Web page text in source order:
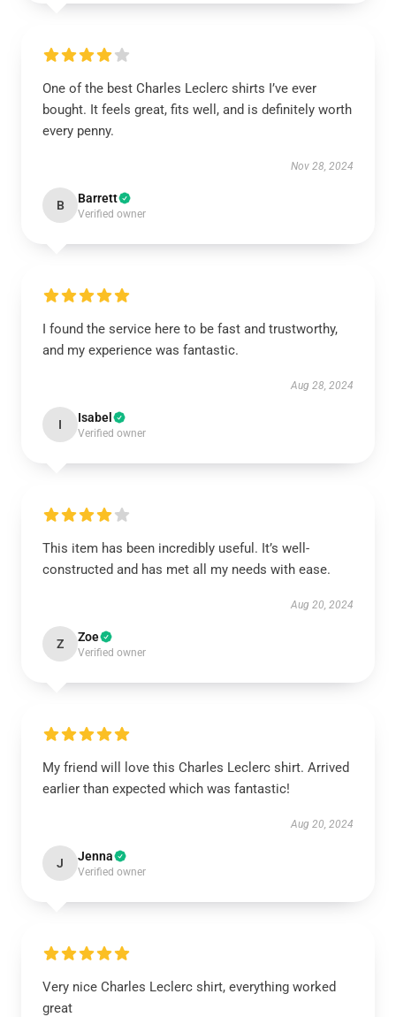
One of the best Charles Leclerc shirts I’ve ever
bought. It feels great, fits well, and is definitely worth
every penny.
Nov 28, 2024
B Barrett
Verified owner
I found the service here to be fast and trustworthy,
and my experience was fantastic.
Aug 28, 2024
I Isabel
Verified owner
This item has been incredibly useful. It’s well-
constructed and has met all my needs with ease.
Aug 20, 2024
Z Zoe
Verified owner
My friend will love this Charles Leclerc shirt. Arrived
earlier than expected which was fantastic!
Aug 20, 2024
J Jenna
Verified owner
Very nice Charles Leclerc shirt, everything worked
great